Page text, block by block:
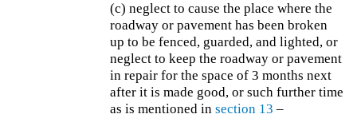
(c) neglect to cause the place where the
roadway or pavement has been broken
up to be fenced, guarded, and lighted, or
neglect to keep the roadway or pavement
in repair for the space of 3 months next
after it is made good, or such further time
as is mentioned insection 13 –